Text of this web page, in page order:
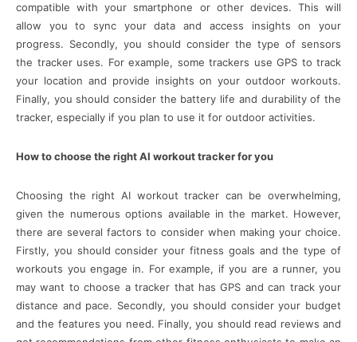
compatible with your smartphone or other devices. This will
allow you to sync your data and access insights on your
progress. Secondly, you should consider the type of sensors
the tracker uses. For example, some trackers use GPS to track
your location and provide insights on your outdoor workouts.
Finally, you should consider the battery life and durability of the
tracker, especially if you plan to use it for outdoor activities.
How to choose the right AI workout tracker for you
Choosing the right AI workout tracker can be overwhelming,
given the numerous options available in the market. However,
there are several factors to consider when making your choice.
Firstly, you should consider your fitness goals and the type of
workouts you engage in. For example, if you are a runner, you
may want to choose a tracker that has GPS and can track your
distance and pace. Secondly, you should consider your budget
and the features you need. Finally, you should read reviews and